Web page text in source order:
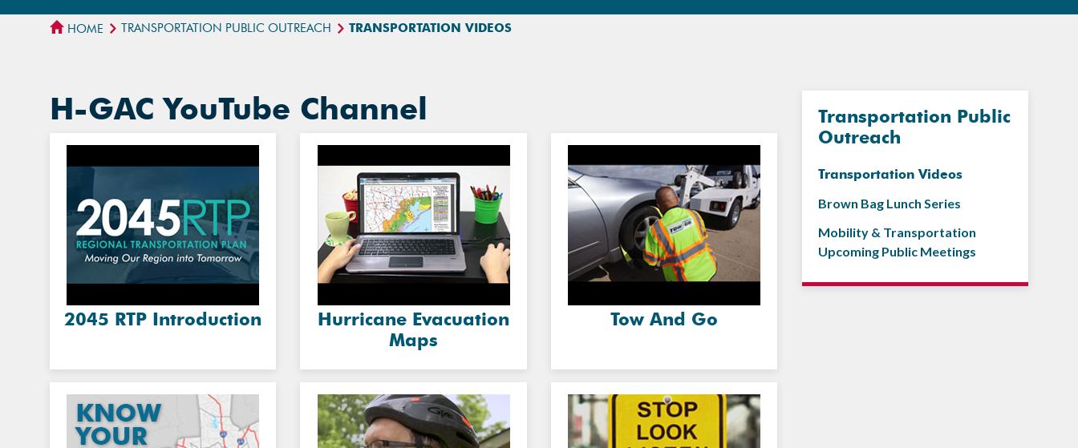
HOME TRANSPORTATION PUBLIC OUTREACH TRANSPORTATION VIDEOS
H-GAC YouTube Channel
2045 RTP Introduction
Hurricane Evacuation
Maps
Tow And Go
Transportation Public
Outreach
Transportation Videos
Brown Bag Lunch Series
Mobility & Transportation
Upcoming Public Meetings